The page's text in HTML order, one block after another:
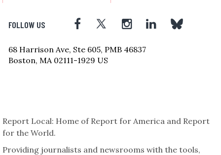
FOLLOW US
68 Harrison Ave, Ste 605, PMB 46837
Boston, MA 02111-1929 US
Report Local: Home of Report for America and Report
for the World.
Providing journalists and newsrooms with the tools,